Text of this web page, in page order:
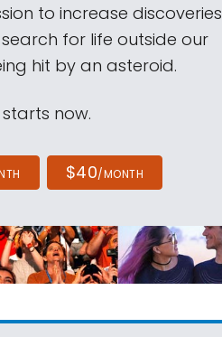
to increase discoveries
for life outside our
hit by an asteroid.
now.
$40/MONTH